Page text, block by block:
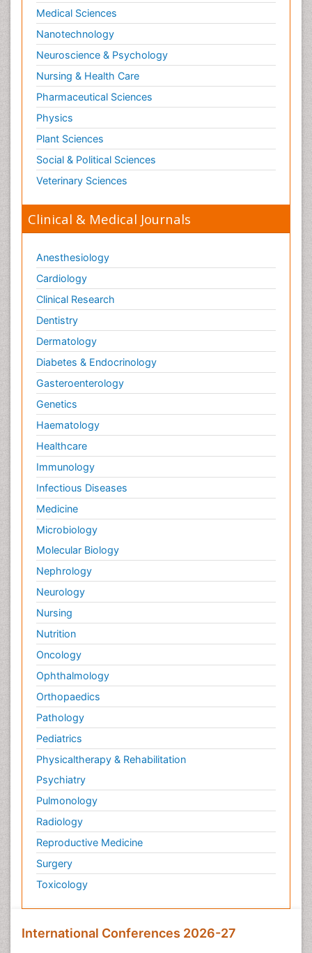
Medical Sciences
Nanotechnology
Neuroscience & Psychology
Nursing & Health Care
Pharmaceutical Sciences
Physics
Plant Sciences
Social & Political Sciences
Veterinary Sciences
Clinical & Medical Journals
Anesthesiology
Cardiology
Clinical Research
Dentistry
Dermatology
Diabetes & Endocrinology
Gasteroenterology
Genetics
Haematology
Healthcare
Immunology
Infectious Diseases
Medicine
Microbiology
Molecular Biology
Nephrology
Neurology
Nursing
Nutrition
Oncology
Ophthalmology
Orthopaedics
Pathology
Pediatrics
Physicaltherapy & Rehabilitation
Psychiatry
Pulmonology
Radiology
Reproductive Medicine
Surgery
Toxicology
International Conferences 2026-27